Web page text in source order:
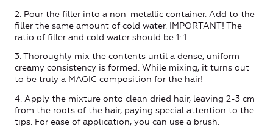
2. Pour the filler into a non-metallic container. Add to the
filler the same amount of cold water. IMPORTANT! The
ratio of filler and cold water should be 1: 1.
3. Thoroughly mix the contents until a dense, uniform
creamy consistency is formed. While mixing, it turns out
to be truly a MAGIC composition for the hair!
4. Apply the mixture onto clean dried hair, leaving 2-3 cm
from the roots of the hair, paying special attention to the
tips. For ease of application, you can use a brush.